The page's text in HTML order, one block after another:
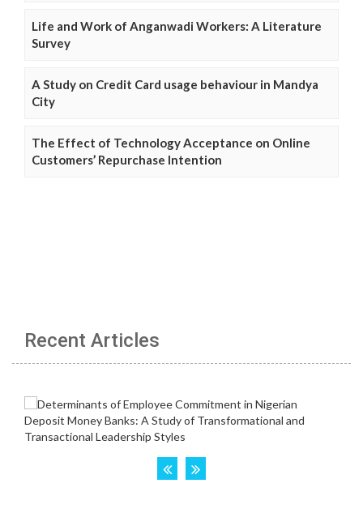
Life and Work of Anganwadi Workers: A Literature
Survey
A Study on Credit Card usage behaviour in Mandya
City
The Effect of Technology Acceptance on Online
Customers’ Repurchase Intention
Recent Articles